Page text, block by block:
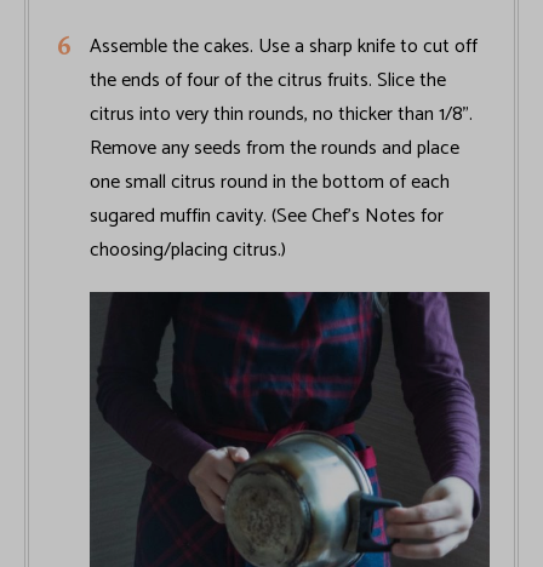
Assemble the cakes. Use a sharp knife to cut off
the ends of four of the citrus fruits. Slice the
citrus into very thin rounds, no thicker than 1/8".
Remove any seeds from the rounds and place
one small citrus round in the bottom of each
sugared muffin cavity. (See Chef’s Notes for
choosing/placing citrus.)